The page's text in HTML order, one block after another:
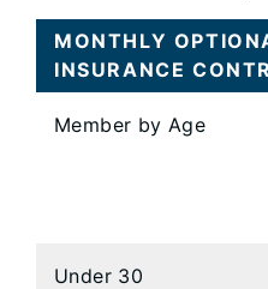
MONTHLY
INSURANCE
Member by Age
Under 30